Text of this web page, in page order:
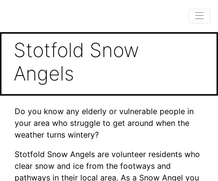
Stotfold Snow
Angels
Do you know any elderly or vulnerable people in
your area who struggle to get around when the
weather turns wintery?
Stotfold Snow Angels are volunteer residents who
clear snow and ice from the footways and
pathways in their local area. As a Snow Angel you